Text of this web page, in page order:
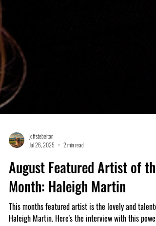
jeffstebelton
Jul 26, 2025
2 min read
August Featured Artist of the
Month: Haleigh Martin